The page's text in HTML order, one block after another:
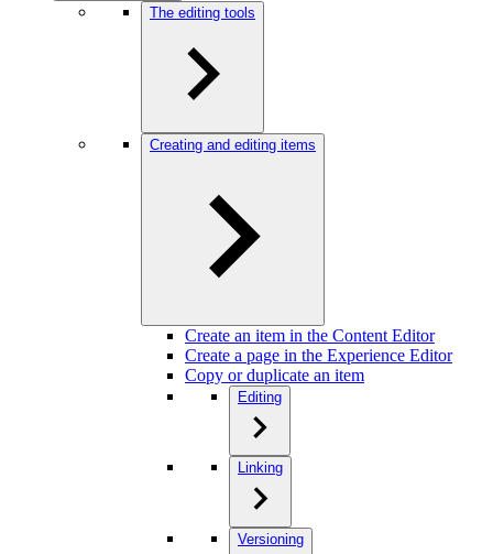
The editing tools
Creating and editing items
Create an item in the Content Editor
Create a page in the Experience Editor
Copy or duplicate an item
Editing
Linking
Versioning